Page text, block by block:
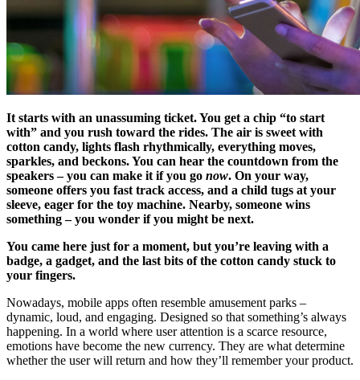
It starts with an unassuming ticket. You get a chip “to start
with” and you rush toward the rides. The air is sweet with
cotton candy, lights flash rhythmically, everything moves,
sparkles, and beckons. You can hear the countdown from the
speakers – you can make it if you go now. On your way,
someone offers you fast track access, and a child tugs at your
sleeve, eager for the toy machine. Nearby, someone wins
something – you wonder if you might be next.
You came here just for a moment, but you’re leaving with a
badge, a gadget, and the last bits of the cotton candy stuck to
your fingers.
Nowadays, mobile apps often resemble amusement parks –
dynamic, loud, and engaging. Designed so that something’s always
happening. In a world where user attention is a scarce resource,
emotions have become the new currency. They are what determine
whether the user will return and how they’ll remember your product.